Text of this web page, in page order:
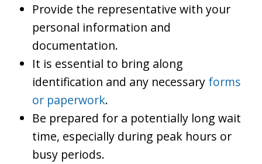
Provide the representative with your
personal information and
documentation.
It is essential to bring along
identification and any necessary forms
or paperwork.
Be prepared for a potentially long wait
time, especially during peak hours or
busy periods.